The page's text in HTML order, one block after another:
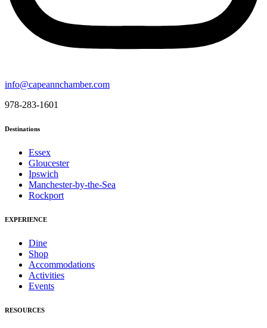
info@capeannchamber.com
978-283-1601
Destinations
Essex
Gloucester
Ipswich
Manchester-by-the-Sea
Rockport
EXPERIENCE
Dine
Shop
Accommodations
Activities
Events
RESOURCES